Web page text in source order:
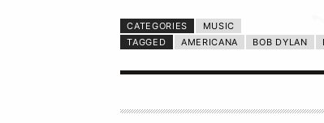
CATEGORIES
MUSIC
TAGGED
AMERICANA BOB DYLAN